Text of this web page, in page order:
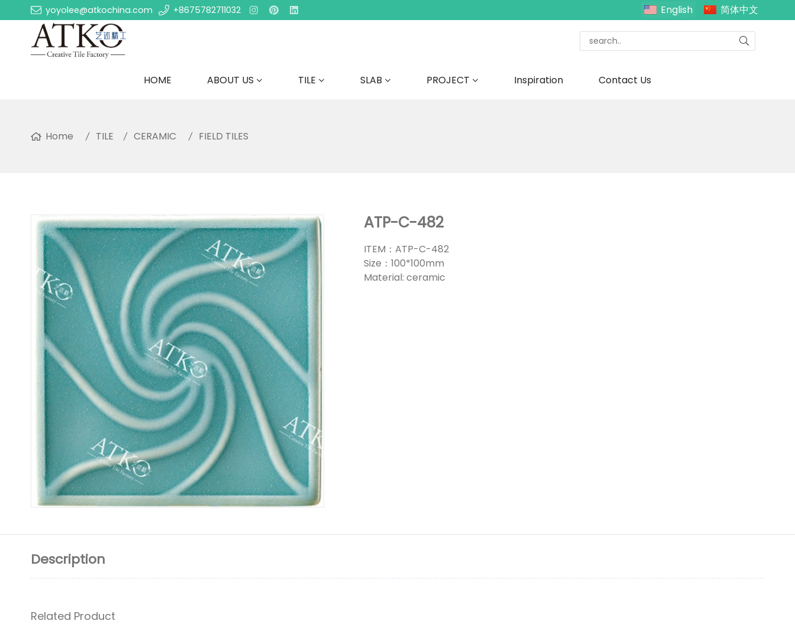
yoyolee@atkochina.com +8675782711032 English 简体中文
HOME ABOUT US TILE SLAB PROJECT Inspiration Contact Us
Home TILE CERAMIC FIELD TILES
ATP-C-482
ITEM：ATP-C-482
Size：100*100mm
Material: ceramic
Description
Related Product